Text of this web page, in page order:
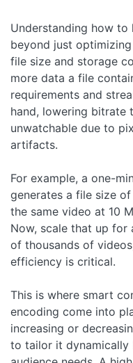
Understanding how
beyond just
file size and storage
more data a file
requirements and
hand, lowering bitrate
unwatchable due to
artifacts.
For example, a one-
generates a file size
the same video at 10
Now, scale that up
of thousands of
efficiency is critical.
This is where smart
encoding come into
increasing or
to tailor it dynamically